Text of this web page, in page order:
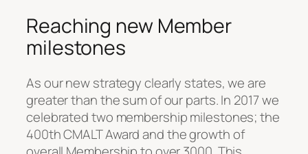
Reaching new Member
milestones
As our new strategy clearly states, we are
greater than the sum of our parts. In 2017 we
celebrated two membership milestones; the
400th CMALT Award and the growth of